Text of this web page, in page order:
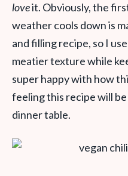
loveit. Obviously, the
weather cools down is
and filling recipe, so I
meatier texture while
super happy with how
feeling this recipe will
dinner table.